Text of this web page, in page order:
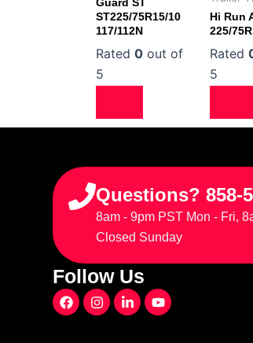
Guard ST
ST225/75R15/10
117/112N
Rated 0 out of
5
Hi Run
225/
Rated
5
Questions? 858-
8am - 9pm PST Mon - Fri,
Closed Sunday
Follow Us
F
a
I
n
L
i
Y
o